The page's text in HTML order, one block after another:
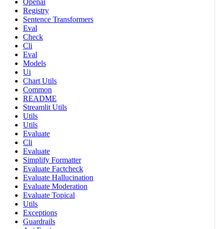
Openai
Registry
Sentence Transformers
Eval
Check
Cli
Eval
Models
Ui
Chart Utils
Common
README
Streamlit Utils
Utils
Utils
Evaluate
Cli
Evaluate
Simplify Formatter
Evaluate Factcheck
Evaluate Hallucination
Evaluate Moderation
Evaluate Topical
Utils
Exceptions
Guardrails